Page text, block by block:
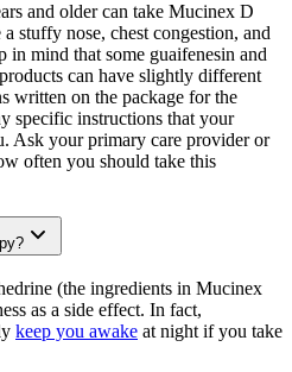
and older can take Mucinex D
stuffy nose, chest congestion, and
in mind that some guaifenesin and
can have slightly different
written on the package for the
specific instructions that your
Ask your primary care provider or
often you should take this
(the ingredients in Mucinex
as a side effect. In fact,
keep you awake at night if you take